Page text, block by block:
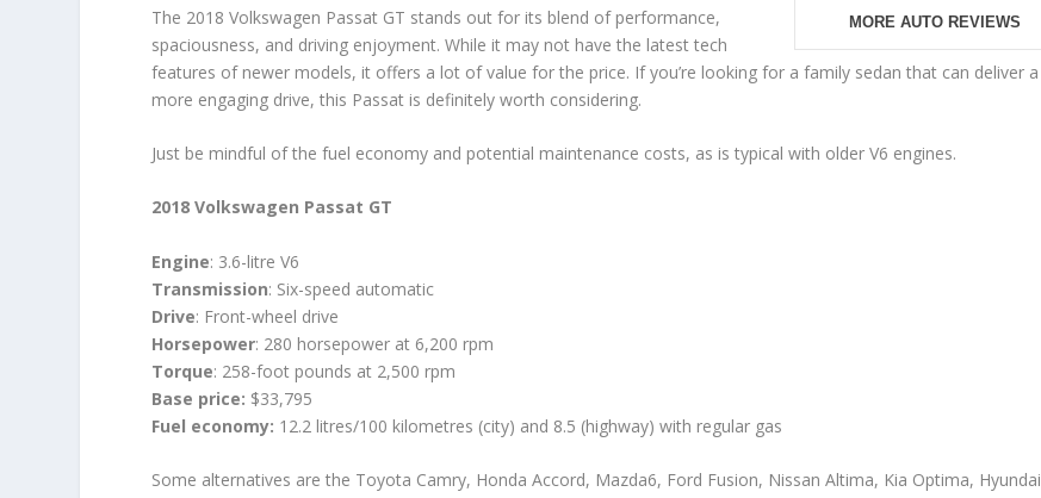
MORE AUTO REVIEWS
The 2018 Volkswagen Passat GT stands out for its blend of performance,
spaciousness, and driving enjoyment. While it may not have the latest tech
features of newer models, it offers a lot of value for the price. If you’re looking for a family sedan that can deliver a
more engaging drive, this Passat is definitely worth considering.
Just be mindful of the fuel economy and potential maintenance costs, as is typical with older V6 engines.
2018 Volkswagen Passat GT
Engine: 3.6-litre V6
Transmission: Six-speed automatic
Drive: Front-wheel drive
Horsepower: 280 horsepower at 6,200 rpm
Torque: 258-foot pounds at 2,500 rpm
Base price: $33,795
Fuel economy: 12.2 litres/100 kilometres (city) and 8.5 (highway) with regular gas
Some alternatives are the Toyota Camry, Honda Accord, Mazda6, Ford Fusion, Nissan Altima, Kia Optima, Hyundai